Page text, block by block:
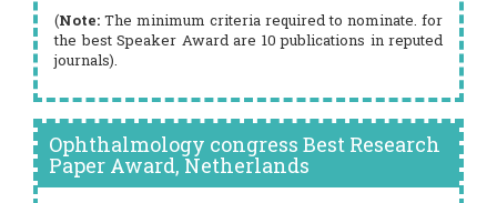
(Note: The minimum criteria required to nominate. for
the best Speaker Award are 10 publications in reputed
journals).
Ophthalmology congress Best Research
Paper Award, Netherlands